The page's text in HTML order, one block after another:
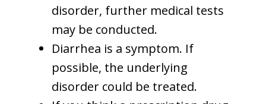
disorder, further medical tests
may be conducted.
Diarrhea is a symptom. If
possible, the underlying
disorder could be treated.